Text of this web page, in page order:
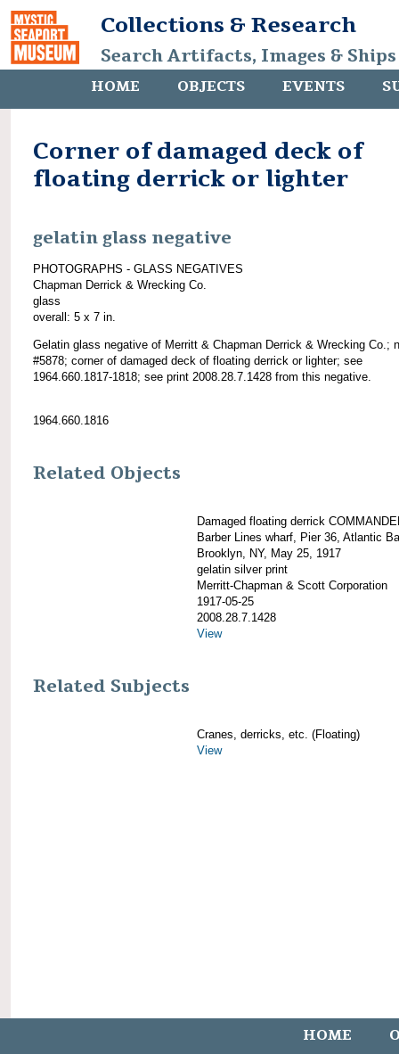
Collections & Research
Search Artifacts, Images &
HOME OBJECTS EVENTS
Corner of damaged deck of
floating derrick or lighter
gelatin glass negative
PHOTOGRAPHS - GLASS NEGATIVES
Chapman Derrick & Wrecking Co.
glass
overall: 5 x 7 in.
Gelatin glass negative of Merritt & Chapman Derrick & Wrecking Co.;
#5878; corner of damaged deck of floating derrick or lighter; see
1964.660.1817-1818; see print 2008.28.7.1428 from this negative.
1964.660.1816
Related Objects
Damaged floating derrick
Barber Lines wharf, Pier 36, Atlantic
Brooklyn, NY, May 25, 1917
gelatin silver print
Merritt-Chapman & Scott Corporation
1917-05-25
2008.28.7.1428
View
Related Subjects
Cranes, derricks, etc. (Floating)
View
HOME